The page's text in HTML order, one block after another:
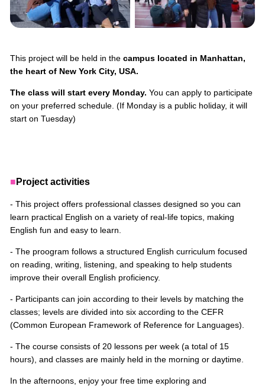
This project will be held in the campus located in Manhattan,
the heart of New York City, USA.
The class will start every Monday. You can apply to participate
on your preferred schedule. (If Monday is a public holiday, it will
start on Tuesday)
■ Project activities
- This project offers professional classes designed so you can
learn practical English on a variety of real-life topics, making
English fun and easy to learn.
- The proogram follows a structured English curriculum focused
on reading, writing, listening, and speaking to help students
improve their overall English proficiency.
- Participants can join according to their levels by matching the
classes; levels are divided into six according to the CEFR
(Common European Framework of Reference for Languages).
- The course consists of 20 lessons per week (a total of 15
hours), and classes are mainly held in the morning or daytime.
In the afternoons, enjoy your free time exploring and